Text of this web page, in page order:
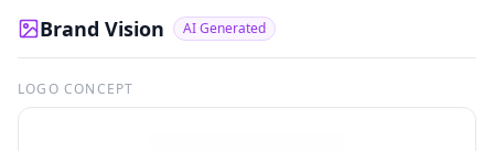
Brand Vision AI Generated
LOGO CONCEPT